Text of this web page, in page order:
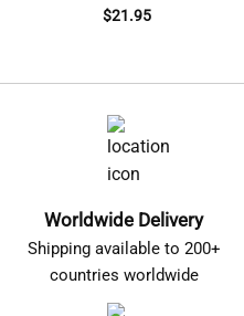
$21.95
Worldwide Delivery
Shipping available to 200+
countries worldwide